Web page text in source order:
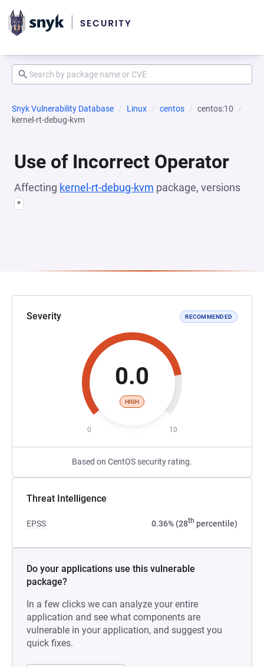
Snyk Vulnerability Database Linux centos
centos:10
kernel-rt-debug-kvm
Use of Incorrect Operator
Affecting kernel-rt-debug-kvm package, versions
*
Severity RECOMMENDED
0.0
HIGH
0 10
Based on CentOS security rating.
Threat Intelligence
EPSS 0.36% (28th percentile)
Do your applications use this vulnerable
package?
In a few clicks we can analyze your entire
application and see what components are
vulnerable in your application, and suggest you
quick fixes.